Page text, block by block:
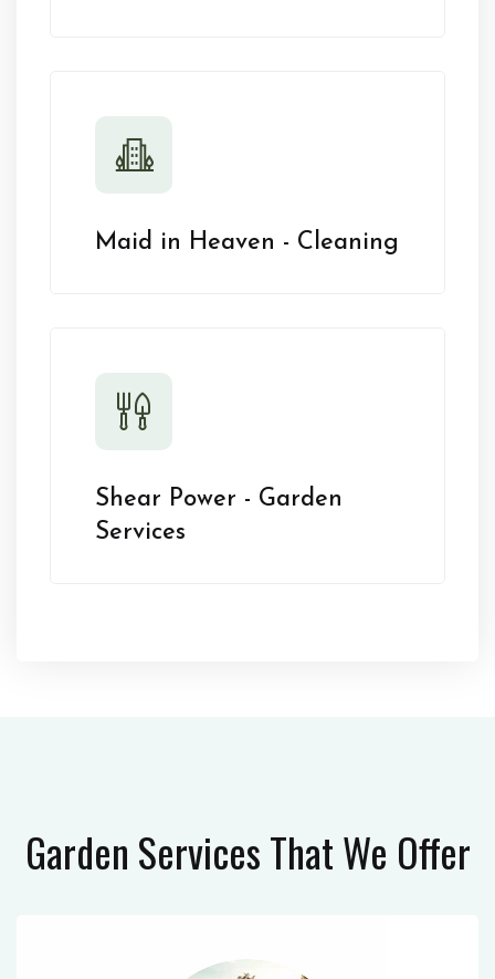
Maid in Heaven - Cleaning
Shear Power - Garden
Services
Garden ServicesThat We Offer